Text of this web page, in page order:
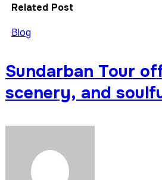
Related Post
Blog
Sundarban Tour
scenery, and